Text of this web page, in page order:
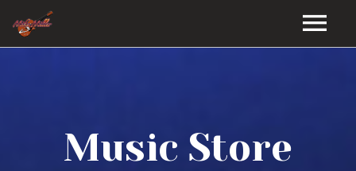
VIDEOS
Music Store